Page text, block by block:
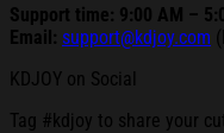
Support time: 9:00 AM –
Email: support@kdjoy.com
KDJOY on Social
Tag #kdjoy to share your